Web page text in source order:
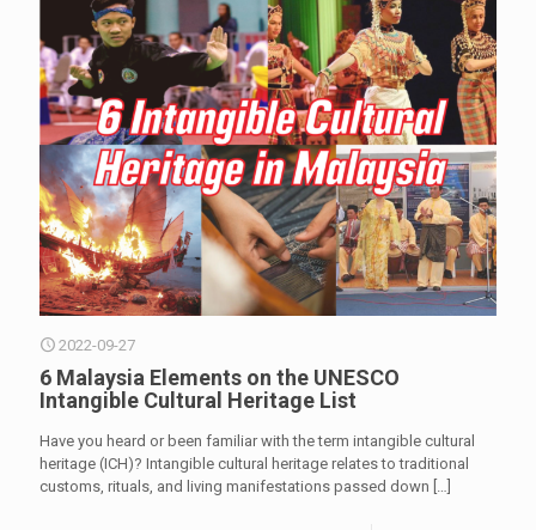
2022-09-27
6 Malaysia Elements on the UNESCO
Intangible Cultural Heritage List
Have you heard or been familiar with the term intangible cultural
heritage (ICH)? Intangible cultural heritage relates to traditional
customs, rituals, and living manifestations passed down […]